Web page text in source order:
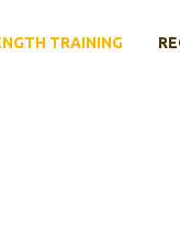
TRAINING